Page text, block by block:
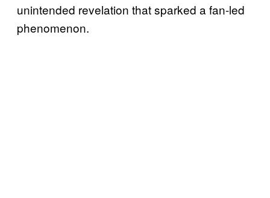
unintended revelation that sparked a fan-led
phenomenon.